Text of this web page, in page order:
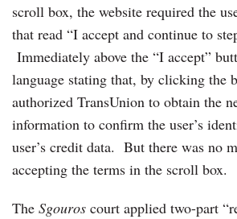
scroll box, the website required the
that read “I accept and continue to
Immediately above the “I accept”
language stating that, by clicking the
authorized TransUnion to obtain the
information to confirm the user’s
user’s credit data. But there was no
accepting the terms in the scroll box.
The Sgouros court applied two-part